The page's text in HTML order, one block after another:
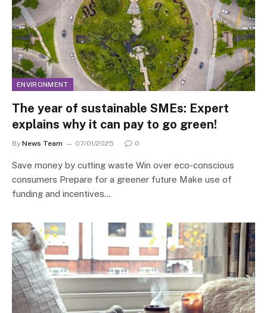
ENVIRONMENT
The year of sustainable SMEs: Expert
explains why it can pay to go green!
By News Team 07/01/2025 0
Save money by cutting waste Win over eco-conscious
consumers Prepare for a greener future Make use of
funding and incentives…